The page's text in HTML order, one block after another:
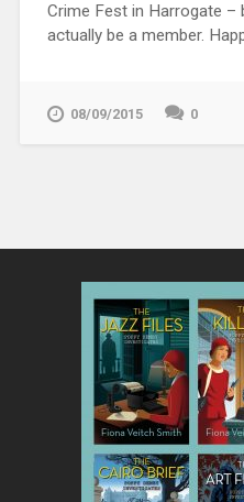
Crime Fest in Harrogate –
actually be a member.
08/09/2015 0